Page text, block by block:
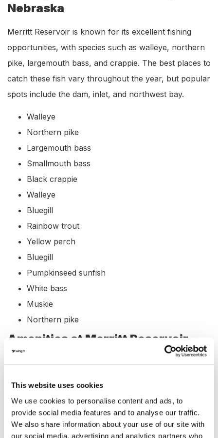
This website uses cookies
We use cookies to personalise content and ads, to
provide social media features and to analyse our traffic.
We also share information about your use of our site with
our social media, advertising and analytics partners who
Nebraska
Merritt Reservoir is known for its excellent fishing
opportunities, with species such as walleye, northern
pike, largemouth bass, and crappie. The best places to
catch these fish vary throughout the year, but popular
spots include the dam, inlet, and northwest bay.
Walleye
Northern pike
Largemouth bass
Smallmouth bass
Black crappie
Walleye
Bluegill
Rainbow trout
Yellow perch
Bluegill
Pumpkinseed sunfish
White bass
Muskie
Northern pike
Amenities at Merritt Reservoir,
Nebraska
Marina: Yes
Boat Rental: Yes